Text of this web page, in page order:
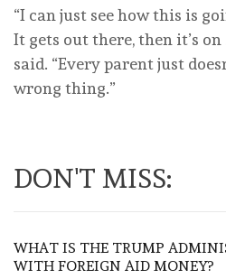
“I can just see how this is
It gets out there, then it’s
said. “Every parent just
wrong thing.”
DON'T MISS:
WHAT IS THE TRUMP
WITH FOREIGN AID MONEY?